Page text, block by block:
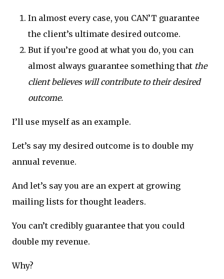
In almost every case, you CAN’T guarantee
the client’s ultimate desired outcome.
But if you’re good at what you do, you can
almost always guarantee something that the
client believes will contribute to their desired
outcome.
I’ll use myself as an example.
Let’s say my desired outcome is to double my
annual revenue.
And let’s say you are an expert at growing
mailing lists for thought leaders.
You can’t credibly guarantee that you could
double my revenue.
Why?